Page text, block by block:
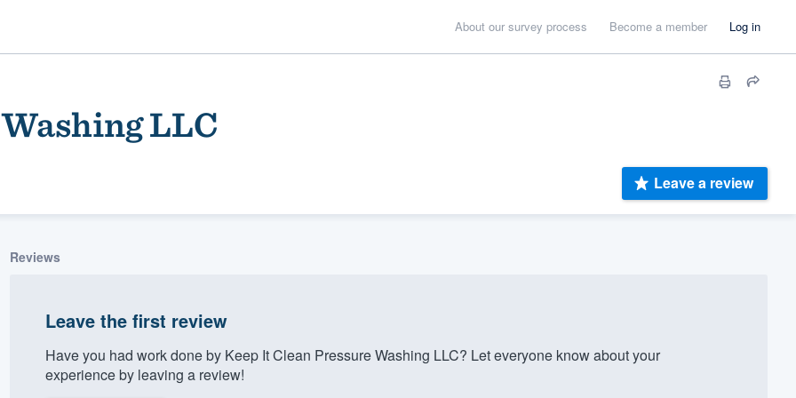
About our survey process Become a member Log in
LLC
Leave a review
Reviews
Leave the first review
Have you had work done by Keep It Clean Pressure Washing LLC? Let everyone know about your
experience by leaving a review!